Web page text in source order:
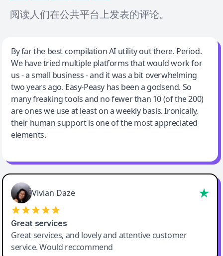
阅读人们在公共平台上发表的评论。
Jeff Wilson
By far the best compilation AI utility
By far the best compilation AI utility out there. Period.
We have tried multiple platforms that would work for
us - a small business - and it was a bit overwhelming
two years ago. Easy-Peasy has been a godsend. So
many freaking tools and no fewer than 10 (of the 200)
are ones we use at least on a weekly basis. Ironically,
their human support is one of the most appreciated
elements.
Vivian Daze
Great services
Great services, and lovely and attentive customer
service. Would reccommend